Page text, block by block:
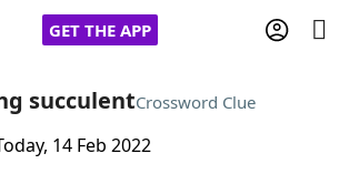
GET THE APP
succulentCrossword Clue
14 Feb 2022